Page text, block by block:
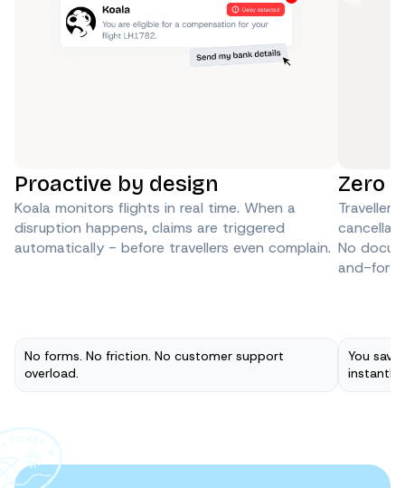
Proactive by design
Koala monitors flights in real time. When a
disruption happens, claims are triggered
automatically - before travellers even complain.
No forms. No friction. No customer support
overload.
Zero
No
and-
You
instantly